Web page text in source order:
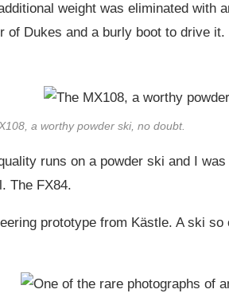
weight was eliminated with
of Dukes and a burly boot to drive it.
a worthy powder ski, no doubt.
runs on a powder ski and I
The FX84.
prototype from Kästle. A ski